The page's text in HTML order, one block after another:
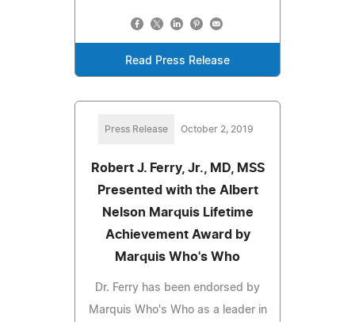
Read Press Release
Press Release October 2, 2019
Robert J. Ferry, Jr., MD, MSS
Presented with the Albert
Nelson Marquis Lifetime
Achievement Award by
Marquis Who's Who
Dr. Ferry has been endorsed by
Marquis Who's Who as a leader in